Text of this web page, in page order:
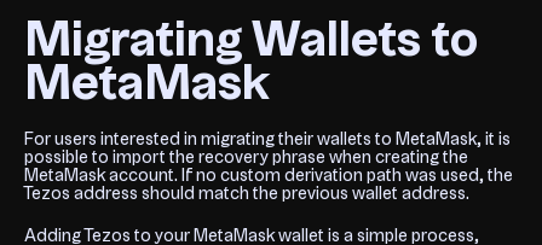
Migrating Wallets to
MetaMask
For users interested in migrating their wallets to MetaMask, it is
possible to import the recovery phrase when creating the
MetaMask account. If no custom derivation path was used, the
Tezos address should match the previous wallet address.
Adding Tezos to your MetaMask wallet is a simple process,